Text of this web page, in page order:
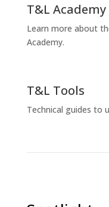
T&L Academy
Learn more about
Academy.
T&L Tools
Technical guides to